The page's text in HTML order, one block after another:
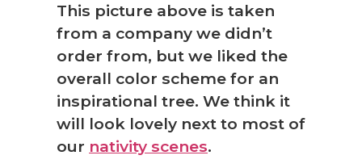
This picture above is taken
from a company we didn’t
order from, but we liked the
overall color scheme for an
inspirational tree. We think it
will look lovely next to most of
our nativity scenes.